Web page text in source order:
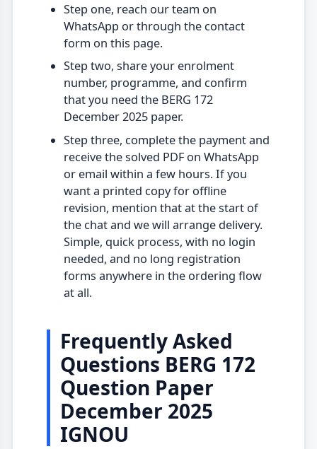
Step one, reach our team on
WhatsApp or through the contact
form on this page.
Step two, share your enrolment
number, programme, and confirm
that you need the BERG 172
December 2025 paper.
Step three, complete the payment and
receive the solved PDF on WhatsApp
or email within a few hours. If you
want a printed copy for offline
revision, mention that at the start of
the chat and we will arrange delivery.
Simple, quick process, with no login
needed, and no long registration
forms anywhere in the ordering flow
at all.
Frequently Asked
Questions BERG 172
Question Paper
December 2025
IGNOU